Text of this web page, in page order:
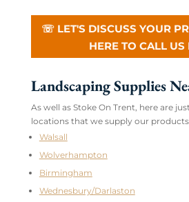
☏ LET'S DISCUSS YOUR
HERE TO CALL
Landscaping Supplies
As well as Stoke On Trent, here are
locations that we supply our products
Walsall
Wolverhampton
Birmingham
Wednesbury/Darlaston